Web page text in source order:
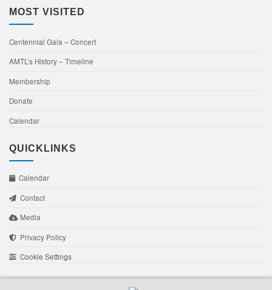
MOST VISITED
Centennial Gala – Concert
AMTL’s History – Timeline
Membership
Donate
Calendar
QUICKLINKS
Calendar
Contact
Media
Privacy Policy
Cookie Settings